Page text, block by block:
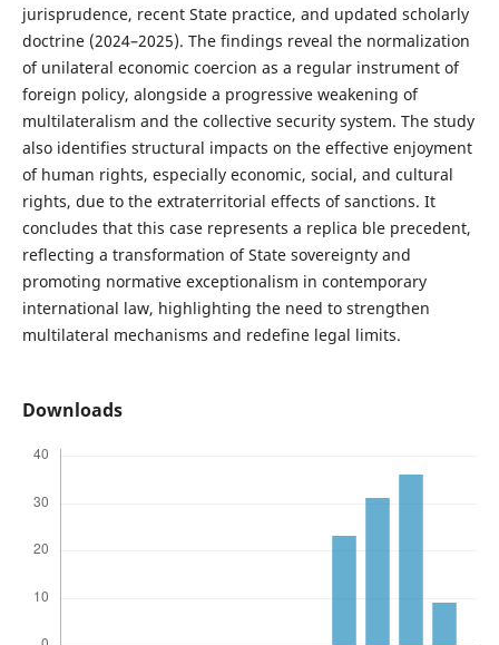
jurisprudence, recent State practice, and updated scholarly
doctrine (2024–2025). The findings reveal the normalization
of unilateral economic coercion as a regular instrument of
foreign policy, alongside a progressive weakening of
multilateralism and the collective security system. The study
also identifies structural impacts on the effective enjoyment
of human rights, especially economic, social, and cultural
rights, due to the extraterritorial effects of sanctions. It
concludes that this case represents a replica ble precedent,
reflecting a transformation of State sovereignty and
promoting normative exceptionalism in contemporary
international law, highlighting the need to strengthen
multilateral mechanisms and redefine legal limits.
Downloads